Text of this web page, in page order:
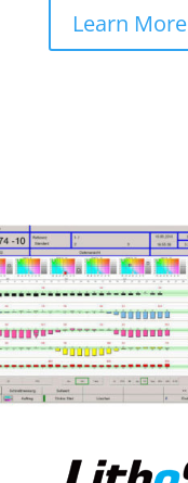
Learn More